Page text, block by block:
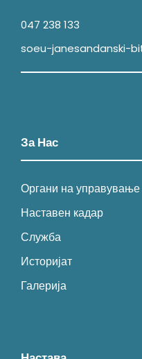
047 238 133
soeu-janesandanski-
За Нас
Органи на управување
Наставен кадар
Служба
Историјат
Галерија